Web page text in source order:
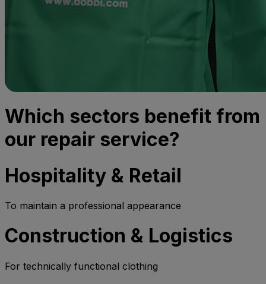
Which sectors benefit from
our repair service?
Hospitality & Retail
To maintain a professional appearance
Construction & Logistics
For technically functional clothing